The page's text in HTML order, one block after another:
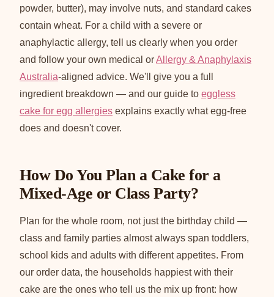
powder, butter), may involve nuts, and standard cakes
contain wheat. For a child with a severe or
anaphylactic allergy, tell us clearly when you order
and follow your own medical orAllergy & Anaphylaxis
Australia-aligned advice. We'll give you a full
ingredient breakdown — and our guide to eggless
cake for egg allergies explains exactly what egg-free
does and doesn't cover.
How Do You Plan a Cake for a
Mixed-Age or Class Party?
Plan for the whole room, not just the birthday child —
class and family parties almost always span toddlers,
school kids and adults with different appetites. From
our order data, the households happiest with their
cake are the ones who tell us the mix up front: how